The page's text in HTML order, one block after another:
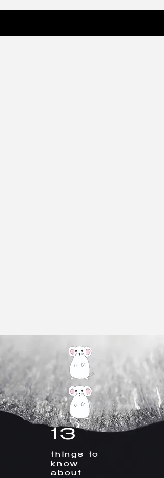
13
things to
know
about